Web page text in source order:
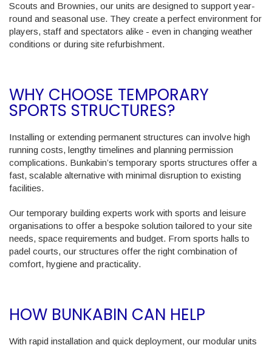
Scouts and Brownies, our units are designed to support year-
round and seasonal use. They create a perfect environment for
players, staff and spectators alike - even in changing weather
conditions or during site refurbishment.
WHY CHOOSE TEMPORARY
SPORTS STRUCTURES?
Installing or extending permanent structures can involve high
running costs, lengthy timelines and planning permission
complications. Bunkabin’s temporary sports structures offer a
fast, scalable alternative with minimal disruption to existing
facilities.
Our temporary building experts work with sports and leisure
organisations to offer a bespoke solution tailored to your site
needs, space requirements and budget. From sports halls to
padel courts, our structures offer the right combination of
comfort, hygiene and practicality.
HOW BUNKABIN CAN HELP
With rapid installation and quick deployment, our modular units